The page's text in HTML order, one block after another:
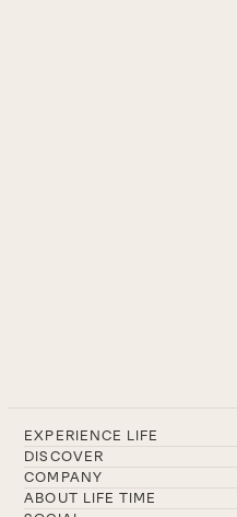
EXPERIENCE LIFE
DISCOVER
COMPANY
ABOUT LIFE TIME